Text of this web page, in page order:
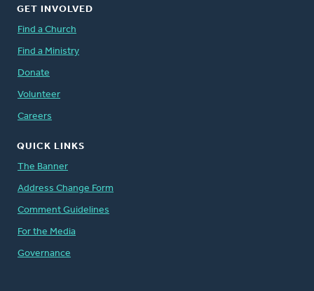
GET INVOLVED
Find a Church
Find a Ministry
Donate
Volunteer
Careers
QUICK LINKS
The Banner
Address Change Form
Comment Guidelines
For the Media
Governance